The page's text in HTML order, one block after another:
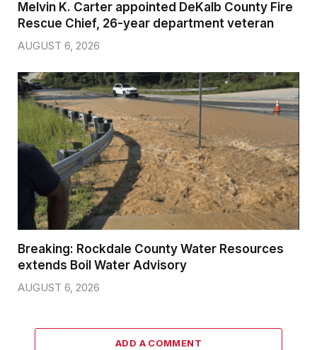
Melvin K. Carter appointed DeKalb County Fire
Rescue Chief, 26-year department veteran
AUGUST 6, 2026
Breaking: Rockdale County Water Resources
extends Boil Water Advisory
AUGUST 6, 2026
ADD A COMMENT